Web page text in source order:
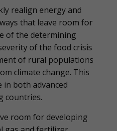
realign energy and
that leave room for
of the determining
of the food crisis
of rural populations
climate change. This
both advanced
countries.
room for developing